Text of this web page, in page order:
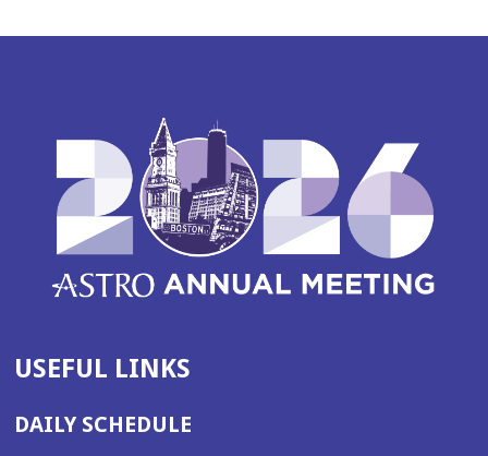
USEFUL LINKS
DAILY SCHEDULE